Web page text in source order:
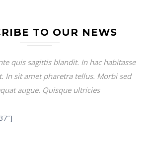
TO OUR NEWS
quis sagittis blandit. In hac habitasse
In sit amet pharetra tellus. Morbi sed
augue. Quisque ultricies